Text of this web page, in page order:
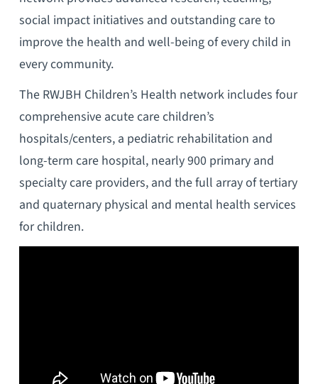
social impact initiatives and outstanding care to
improve the health and well-being of every child in
every community.
The RWJBH Children’s Health network includes four
comprehensive acute care children’s
hospitals/centers, a pediatric rehabilitation and
long-term care hospital, nearly 900 primary and
specialty care providers, and the full array of tertiary
and quaternary physical and mental health services
for children.